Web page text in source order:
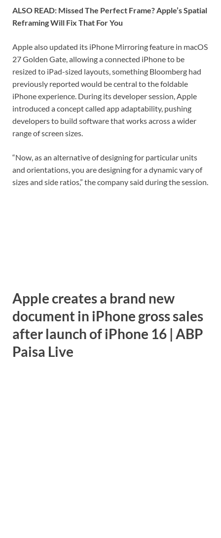
ALSO READ: Missed The Perfect Frame? Apple’s Spatial
Reframing Will Fix That For You
Apple also updated its iPhone Mirroring feature in macOS
27 Golden Gate, allowing a connected iPhone to be
resized to iPad-sized layouts, something Bloomberg had
previously reported would be central to the foldable
iPhone experience. During its developer session, Apple
introduced a concept called app adaptability, pushing
developers to build software that works across a wider
range of screen sizes.
“Now, as an alternative of designing for particular units
and orientations, you are designing for a dynamic vary of
sizes and side ratios,” the company said during the session.
Apple creates a brand new
document in iPhone gross sales
after launch of iPhone 16 | ABP
Paisa Live